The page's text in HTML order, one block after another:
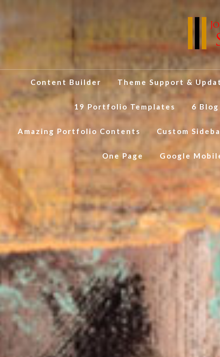
Content Builder Theme Support &
19 Portfolio Templates 6
Amazing Portfolio Contents Custom
One Page Google